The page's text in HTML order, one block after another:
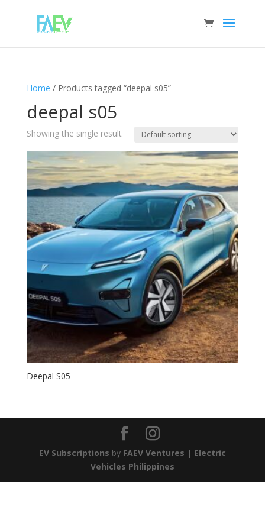
Home / Products tagged “deepal s05”
deepal s05
Showing the single result
Deepal S05
EV Subscriptions by FAEV Ventures | Electric
Vehicles Philippines